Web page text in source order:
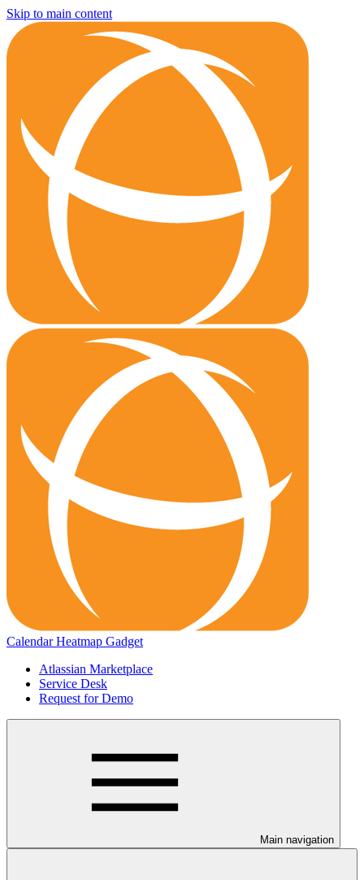
Skip to main content
Calendar Heatmap Gadget
Atlassian Marketplace
Service Desk
Request for Demo
Main navigation